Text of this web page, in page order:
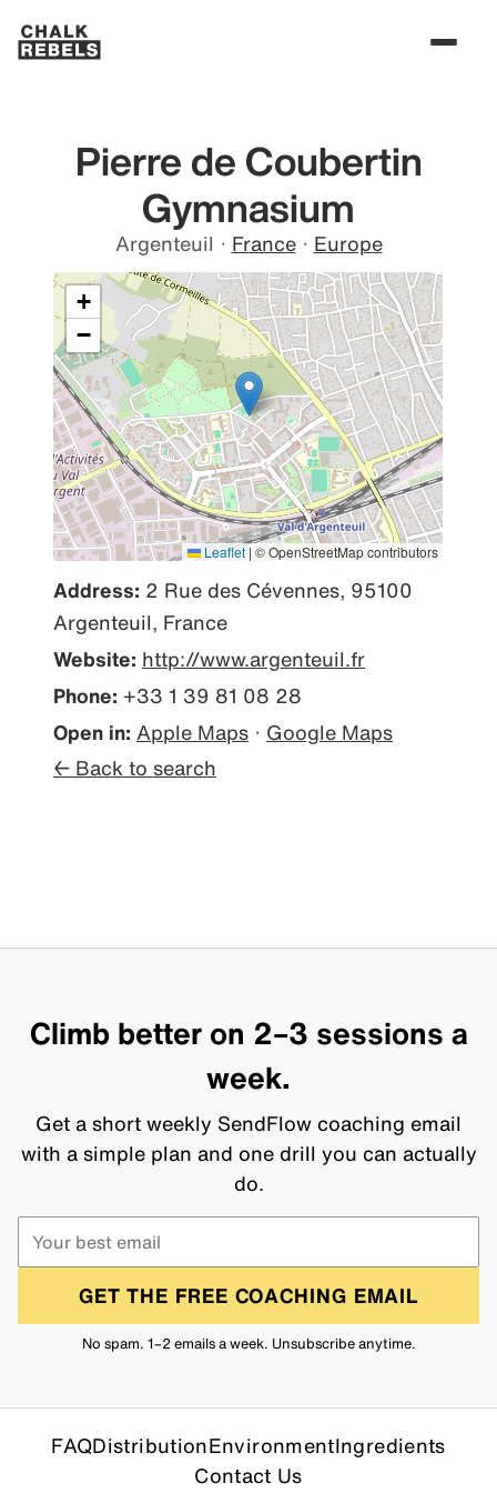
Pierre de Coubertin
Gymnasium
Argenteuil · France · Europe
+
−
Leaflet |© OpenStreetMap contributors
Address: 2 Rue des Cévennes, 95100
Argenteuil, France
Website: http://www.argenteuil.fr
Phone: +33 1 39 81 08 28
Open in: Apple Maps · Google Maps
← Back to search
Climb better on 2–3 sessions a
week.
Get a short weekly SendFlow coaching email
with a simple plan and one drill you can actually
do.
GET THE FREE COACHING EMAIL
No spam. 1–2 emails a week. Unsubscribe anytime.
FAQDistributionEnvironmentIngredients
Contact Us